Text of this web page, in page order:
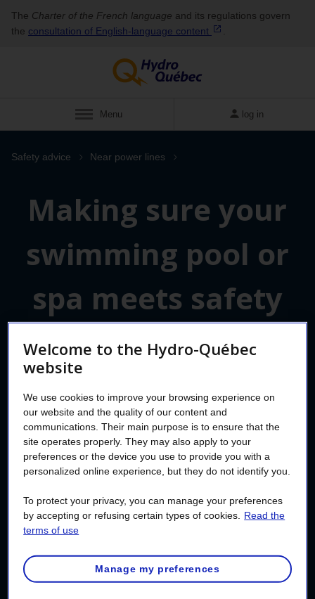
The Charter of the French language and its regulations govern
the consultation of English‑language content
Menu log in
Safety advice Near power lines
Making sure your
swimming pool or
spa meets safety
standards
A pool that doesn’t meet electrical safety
standards always leads to problems. But a
safe installation could increase the value of
your property. To avoid accidents and
power line clearance before installing a
pool or spa, and have the
done by amaster electrician.
Welcome to the Hydro-Québec
website
We use cookies to improve your browsing experience on
our website and the quality of our content and
communications. Their main purpose is to ensure that the
site operates properly. They may also apply to your
preferences or the device you use to provide you with a
personalized online experience, but they do not identify you.
To protect your privacy, you can manage your preferences
by accepting or refusing certain types of cookies.
Read the
terms of use
Manage my preferences